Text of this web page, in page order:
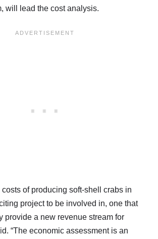
will lead the cost analysis.
costs of producing soft-shell crabs in
project to be involved in, one that
provide a new revenue stream for
“The economic assessment is an